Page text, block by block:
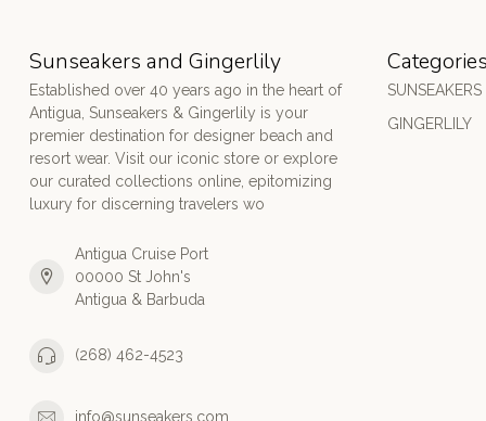
Sunseakers and Gingerlily
Established over 40 years ago in the heart of
Antigua, Sunseakers & Gingerlily is your
premier destination for designer beach and
resort wear. Visit our iconic store or explore
our curated collections online, epitomizing
luxury for discerning travelers wo
Antigua Cruise Port
00000 St John's
Antigua & Barbuda
(268) 462-4523
info@sunseakers.com
Categories
SUNSEAKERS
GINGERLILY